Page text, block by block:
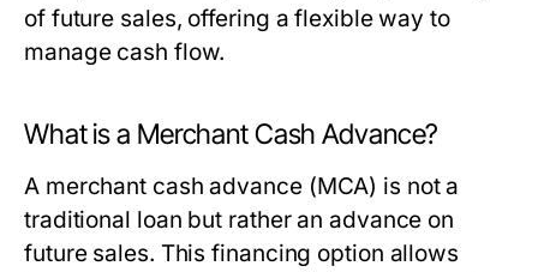
of future sales, offering a flexible way to
manage cash flow.
What is a Merchant Cash Advance?
A merchant cash advance (MCA) is not a
traditional loan but rather an advance on
future sales. This financing option allows